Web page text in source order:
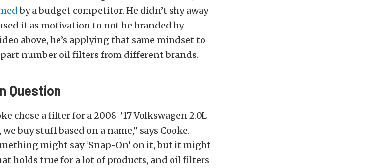
by a budget competitor. He didn’t shy away
it as motivation to not be branded by
above, he’s applying that same mindset to
number oil filters from different brands.
Question
chose a filter for a 2008-’17 Volkswagen 2.0L
buy stuff based on a name,” says Cooke.
might say ‘Snap-On’ on it, but it might
holds true for a lot of products, and oil filters